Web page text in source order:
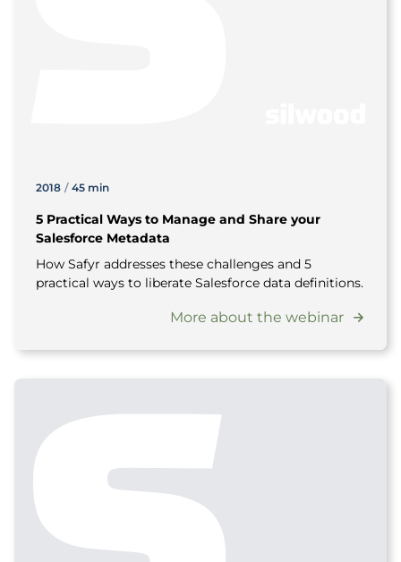
2018 / 45 min
5 Practical Ways to Manage and Share your
Salesforce Metadata
How Safyr addresses these challenges and 5
practical ways to liberate Salesforce data definitions.
More about the webinar